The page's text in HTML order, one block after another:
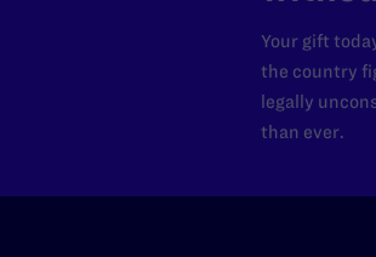
Your gift
the country
legally
than ever.